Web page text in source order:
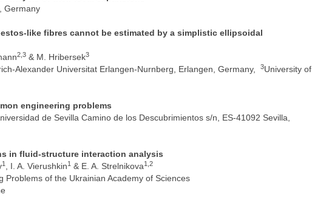
Germany
like fibres cannot be estimated by a simplistic ellipsoidal
2,3 & M. Hribersek3
Alexander Universitat Erlangen-Nurnberg, Erlangen, Germany, 3University of
engineering problems
de Sevilla Camino de los Descubrimientos s/n, ES-41092 Sevilla,
in fluid-structure interaction analysis
1 , I. A. Vierushkin1 & E. A. Strelnikova1,2
of the Ukrainian Academy of Sciences